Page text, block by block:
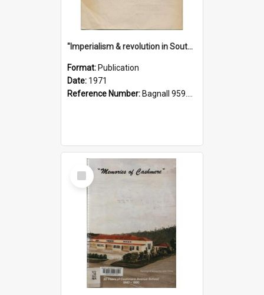
"Imperialism & revolution in South-east Asia": a contribution to discussion in the anti-war movement
Format: Publication
Date: 1971
Reference Number: Bagnall 959.70433 Imp
Select
Item